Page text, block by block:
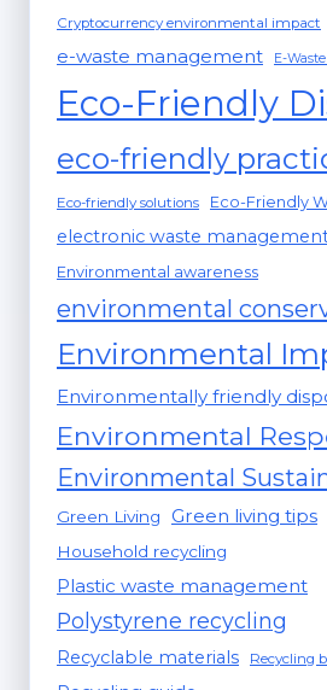
Cryptocurrency environmental impact
e-waste management E-
Eco-Friendly
eco-friendly
Eco-friendly solutions Eco-Friendly
electronic waste
Environmental awareness
environmental
Environmental
Environmentally friendly
Environmental
Environmental
Green Living Green living tips
Household recycling
Plastic waste management
Polystyrene recycling
Recyclable materials Recycling